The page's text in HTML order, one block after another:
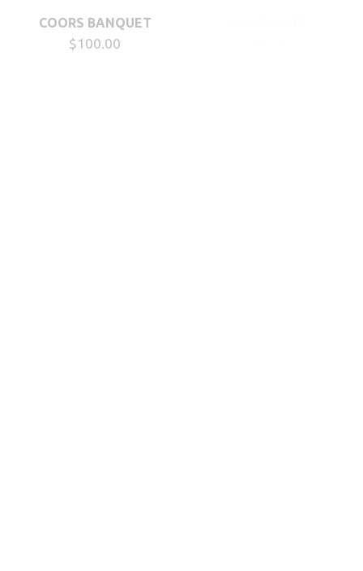
COORS BANQUET
$100.00